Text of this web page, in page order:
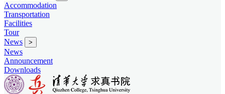
Accommodation
Transportation
Facilities
Tour
News
>
News
Announcement
Downloads